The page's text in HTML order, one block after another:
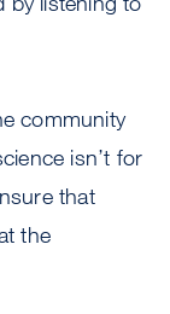
community
isn’t for
that
the